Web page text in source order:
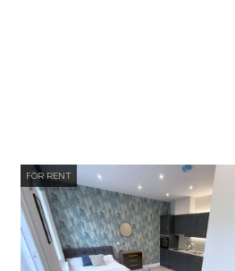
FOR RENT